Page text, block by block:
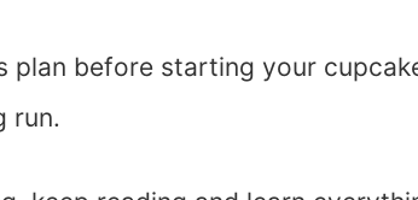
plan before starting your
run.